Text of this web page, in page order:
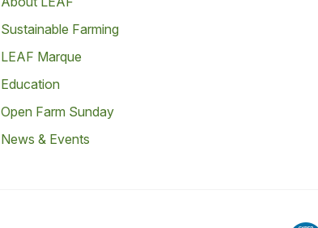
Sustainable Farming
LEAF Marque
Education
Open Farm Sunday
News & Events